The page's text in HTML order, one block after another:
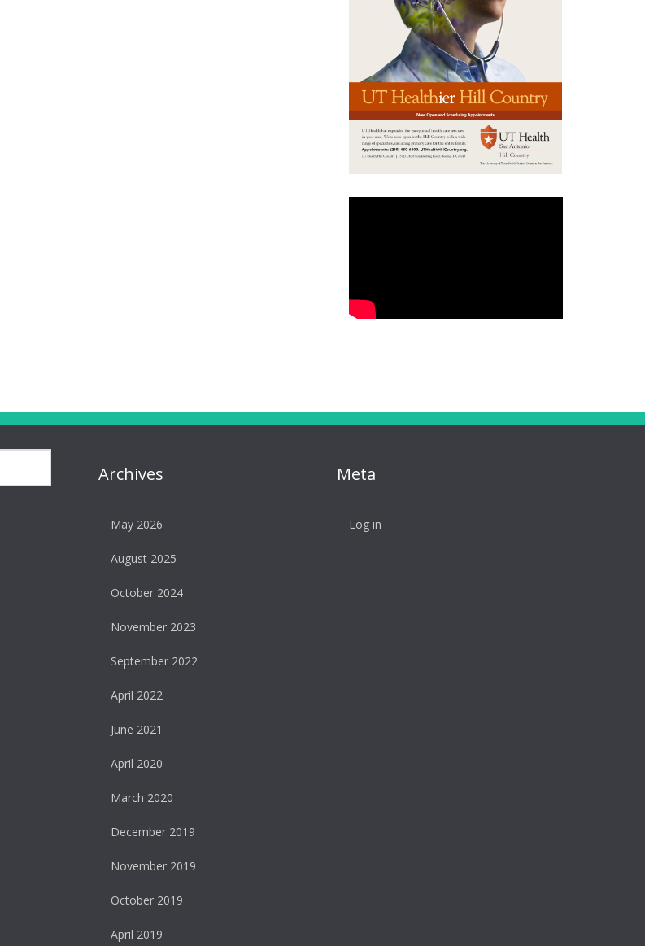
Archives
May 2026
August 2025
October 2024
November 2023
September 2022
April 2022
June 2021
April 2020
March 2020
December 2019
November 2019
October 2019
April 2019
Meta
Log in